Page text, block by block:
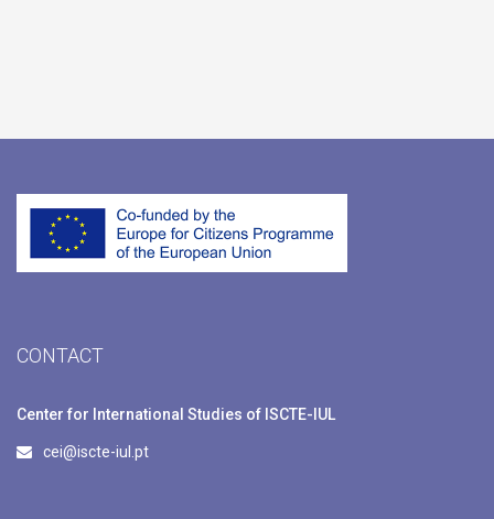
CONTACT
Center for International Studies of ISCTE-IUL
cei@iscte-iul.pt